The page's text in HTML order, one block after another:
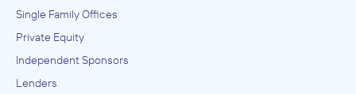
Single Family Offices
Private Equity
Independent Sponsors
Lenders